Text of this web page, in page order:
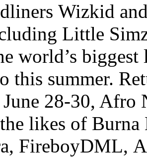
Wizkid
Little
world’s
this summer.
28-30, Afro
likes of
FireboyDML,